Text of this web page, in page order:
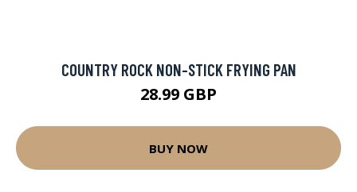
COUNTRY ROCK NON-STICK FRYING PAN
28.99 GBP
BUY NOW